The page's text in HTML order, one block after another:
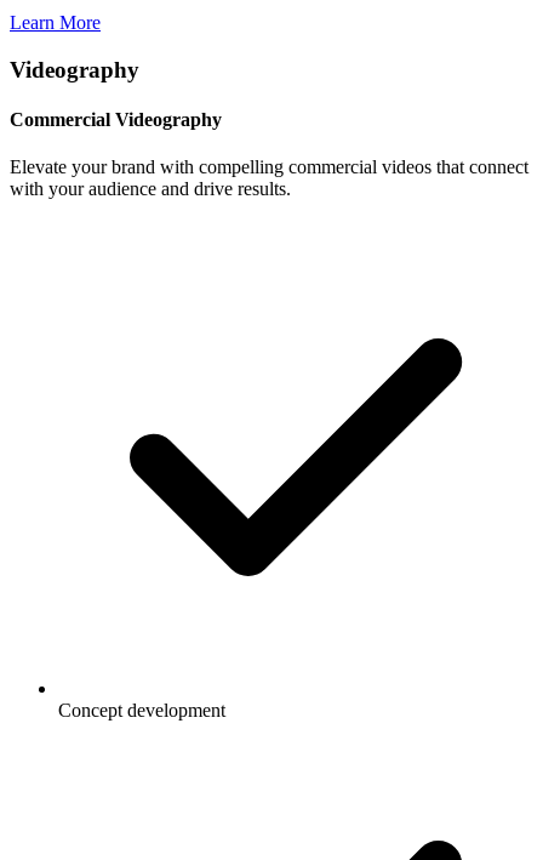
Learn More
Videography
Commercial Videography
Elevate your brand with compelling commercial videos that connect
with your audience and drive results.
Concept development